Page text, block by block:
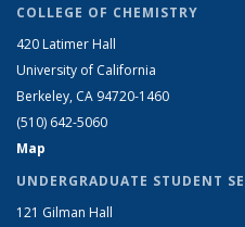
COLLEGE OF CHEMISTRY
420 Latimer Hall
University of California
Berkeley, CA 94720-1460
(510) 642-5060
Map
UNDERGRADUATE STUDENT
121 Gilman Hall